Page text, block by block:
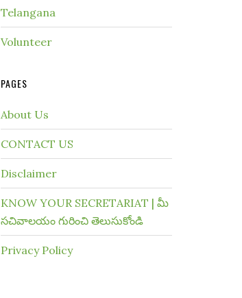
Telangana
Volunteer
PAGES
About Us
CONTACT US
Disclaimer
KNOW YOUR SECRETARIAT | మీ
సచివాలయం గురించి తెలుసుకోండి
Privacy Policy